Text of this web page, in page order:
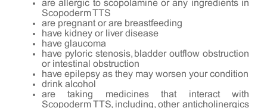
are allergic to scopolamine or any ingredients in
Scopoderm TTS
are pregnant or are breastfeeding
have kidney or liver disease
have glaucoma
have pyloric stenosis, bladder outflow obstruction
or intestinal obstruction
have epilepsy as they may worsen your condition
drink alcohol
are taking medicines that interact with
Scopoderm TTS, including, other anticholinergics